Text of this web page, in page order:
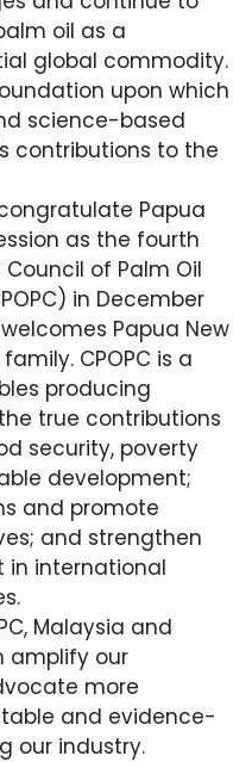
oil as a
global commodity.
upon which
science-based
contributions to the
Papua
as the fourth
of Palm Oil
in December
Papua New
CPOPC is a
producing
true contributions
security, poverty
development;
and promote
and strengthen
in international
Malaysia and
amplify our
more
and evidence-
our industry.